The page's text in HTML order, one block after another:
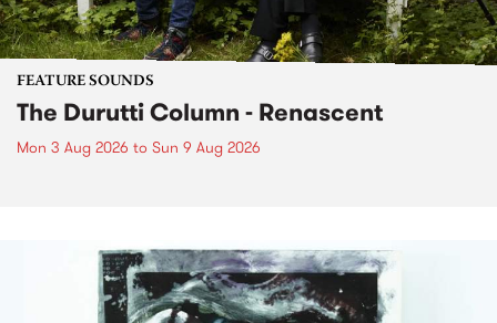
FEATURE SOUNDS
The Durutti Column - Renascent
Mon 3 Aug 2026 to Sun 9 Aug 2026